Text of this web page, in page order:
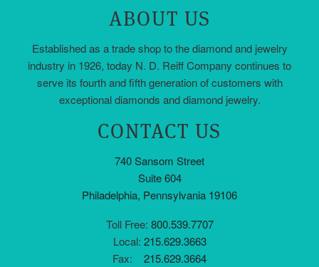
ABOUT US
Established as a trade shop to the diamond and jewelry
industry in 1926, today N. D. Reiff Company continues to
serve its fourth and fifth generation of customers with
exceptional diamonds and diamond jewelry.
CONTACT US
740 Sansom Street
Suite 604
Philadelphia, Pennsylvania 19106
Toll Free: 800.539.7707
Local: 215.629.3663
Fax: 215.629.3664